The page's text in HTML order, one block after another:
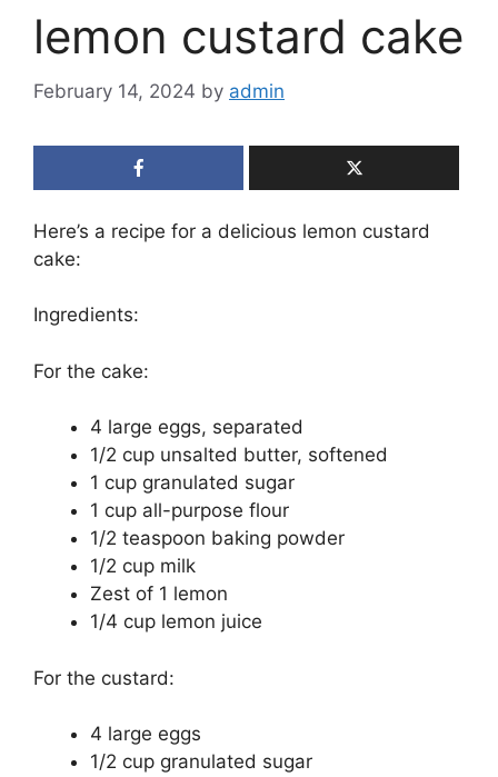
lemon custard cake
February 14, 2024 by admin
Here’s a recipe for a delicious lemon custard
cake:
Ingredients:
For the cake:
4 large eggs, separated
1/2 cup unsalted butter, softened
1 cup granulated sugar
1 cup all-purpose flour
1/2 teaspoon baking powder
1/2 cup milk
Zest of 1 lemon
1/4 cup lemon juice
For the custard:
4 large eggs
1/2 cup granulated sugar